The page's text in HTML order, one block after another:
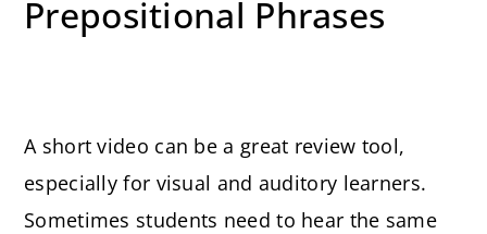
Prepositional Phrases
A short video can be a great review tool,
especially for visual and auditory learners.
Sometimes students need to hear the same